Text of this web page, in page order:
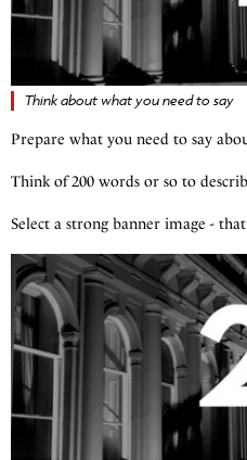
Think about what you need to say
Prepare what you need to say
Think of 200 words or so to
Select a strong banner image -